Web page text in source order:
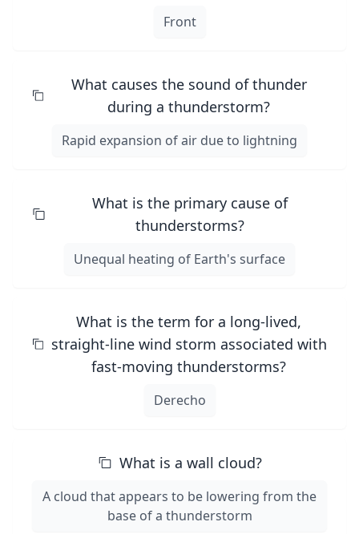
Front
What causes the sound of thunder
during a thunderstorm?
Rapid expansion of air due to lightning
What is the primary cause of
thunderstorms?
Unequal heating of Earth's surface
What is the term for a long-lived,
straight-line wind storm associated with
fast-moving thunderstorms?
Derecho
What is a wall cloud?
A cloud that appears to be lowering from the
base of a thunderstorm